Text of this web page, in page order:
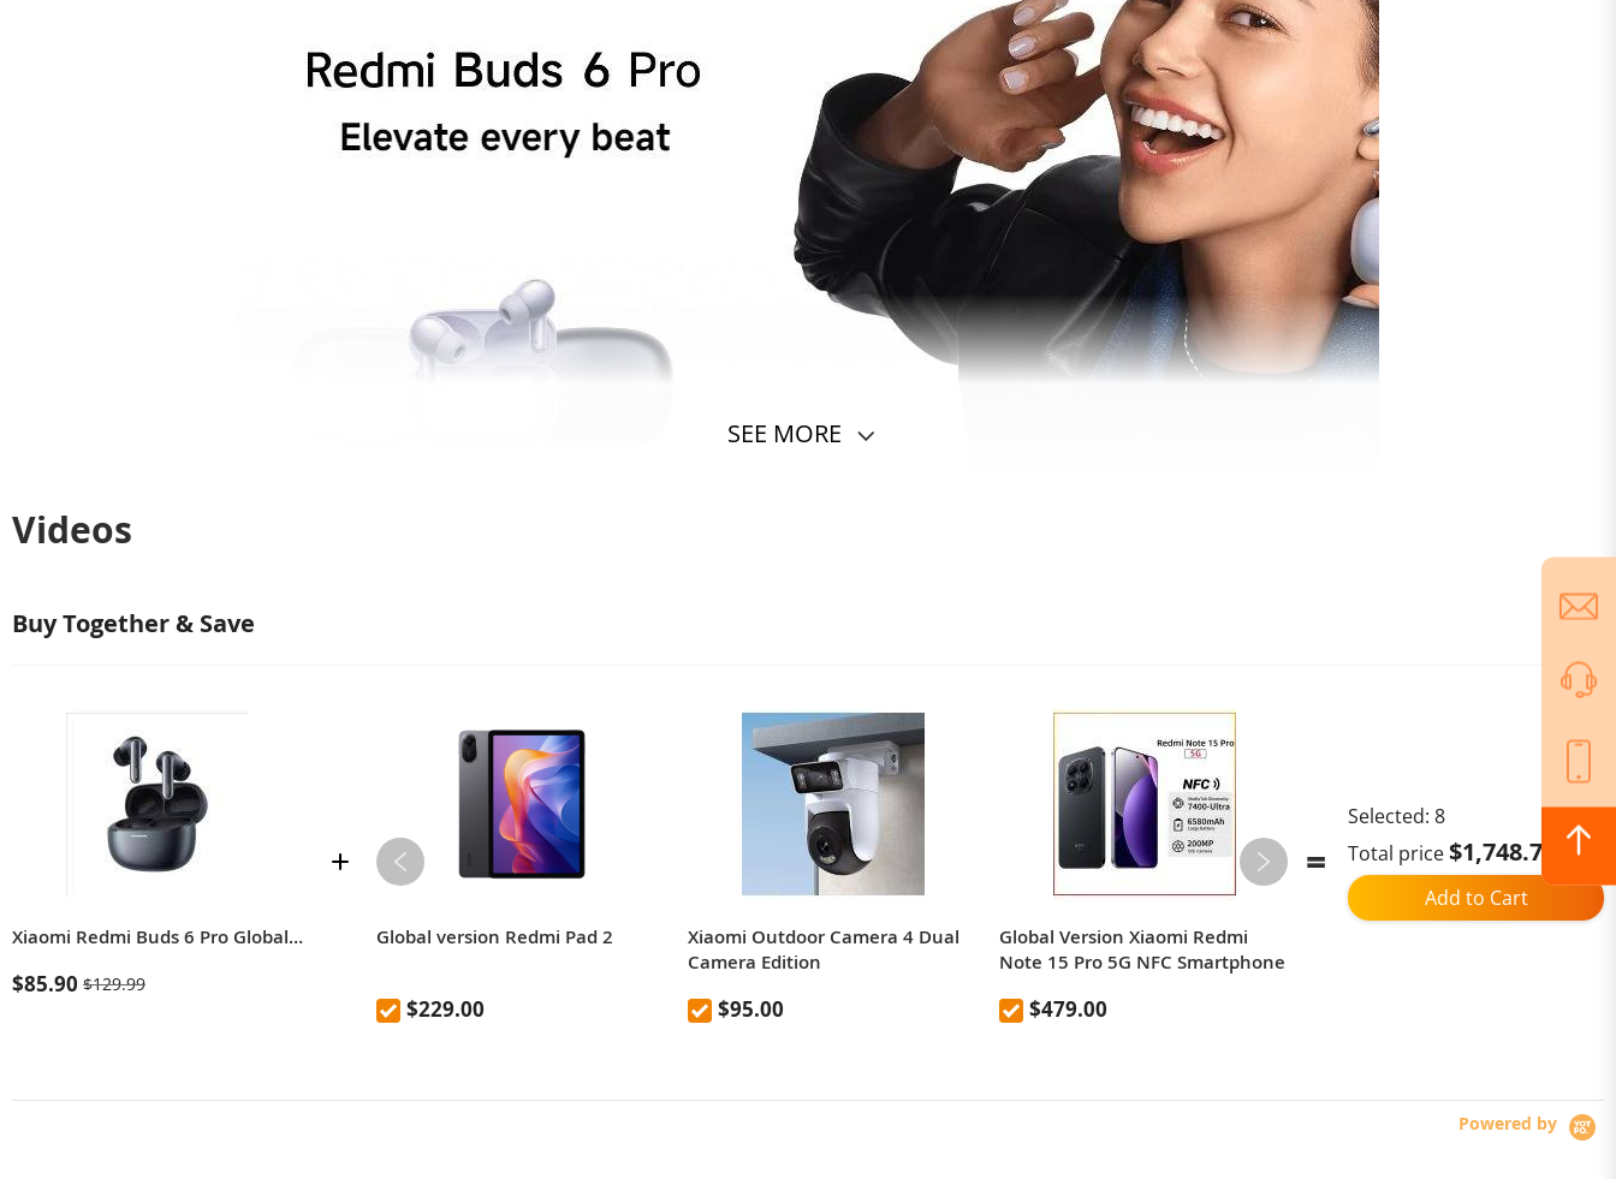
SEE MORE
Videos
Buy Together & Save
Xiaomi Redmi Buds 6 Pro Global Version Built-in dimensional audio Hi-Res Audio with LDAC Up to 55 dB active noise cancellation
$85.90 $129.99
Global version Redmi Pad 2
$229.00
Xiaomi Outdoor Camera 4 Dual
Camera Edition
$95.00
Global Version Xiaomi Redmi
Note 15 Pro 5G NFC Smartphone
$479.00
Add to Cart
Total price$1,748.79
Selected:8
Powered by